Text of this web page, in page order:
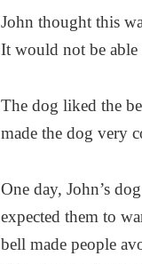
John thought this
It would not be able
The dog liked the
made the dog very
One day, John’s
expected them to
bell made people